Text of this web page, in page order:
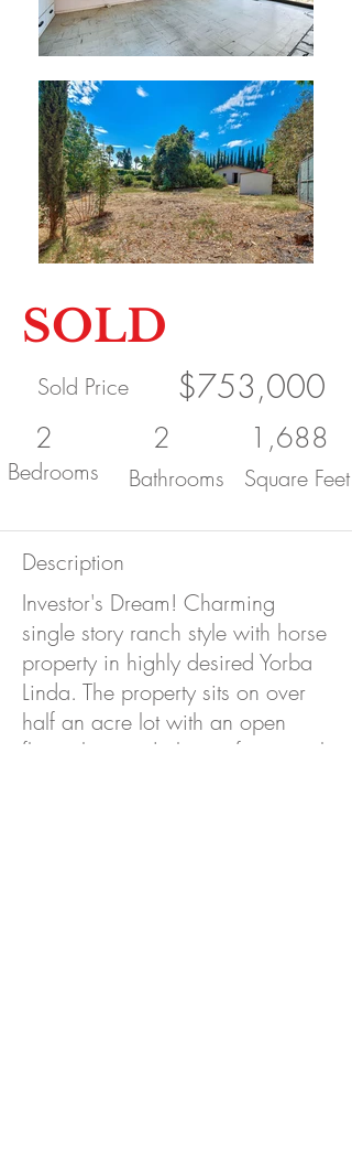
SOLD
Sold Price $753,000
2
Bedrooms
2
Bathrooms
1,688
Square Feet
Description
Investor's Dream! Charming
single story ranch style with horse
property in highly desired Yorba
Linda. The property sits on over
half an acre lot with an open
floor plan, and plenty of potential